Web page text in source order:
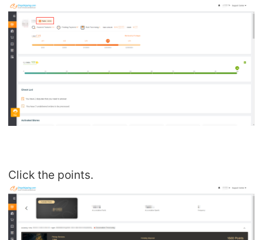
Click the points.